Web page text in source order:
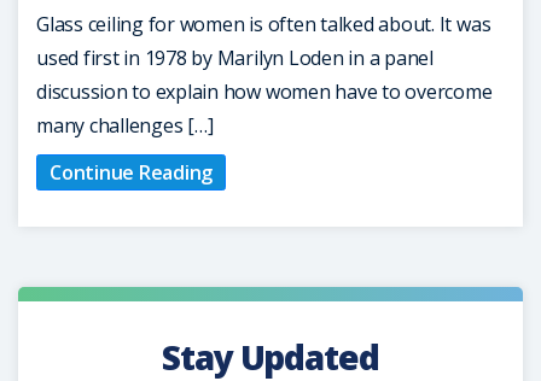
Glass ceiling for women is often talked about. It was
used first in 1978 by Marilyn Loden in a panel
discussion to explain how women have to overcome
many challenges […]
Continue Reading
Stay Updated